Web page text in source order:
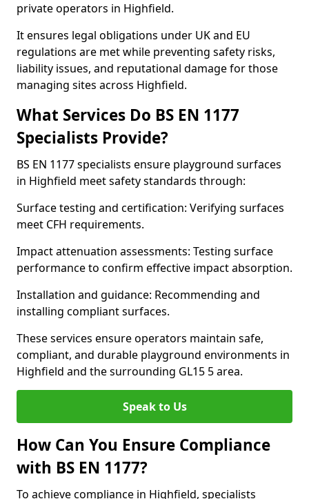
private operators in Highfield.
It ensures legal obligations under UK and EU
regulations are met while preventing safety risks,
liability issues, and reputational damage for those
managing sites across Highfield.
What Services Do BS EN 1177
Specialists Provide?
BS EN 1177 specialists ensure playground surfaces
in Highfield meet safety standards through:
Surface testing and certification: Verifying surfaces
meet CFH requirements.
Impact attenuation assessments: Testing surface
performance to confirm effective impact absorption.
Installation and guidance: Recommending and
installing compliant surfaces.
These services ensure operators maintain safe,
compliant, and durable playground environments in
Highfield and the surrounding GL15 5 area.
Speak to Us
How Can You Ensure Compliance
with BS EN 1177?
To achieve compliance in Highfield, specialists